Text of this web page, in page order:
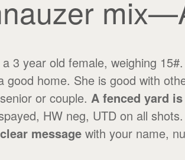
3 year old female, weighing
home. She is good with
or couple. A fenced yard
HW neg, UTD on all
message with your name,